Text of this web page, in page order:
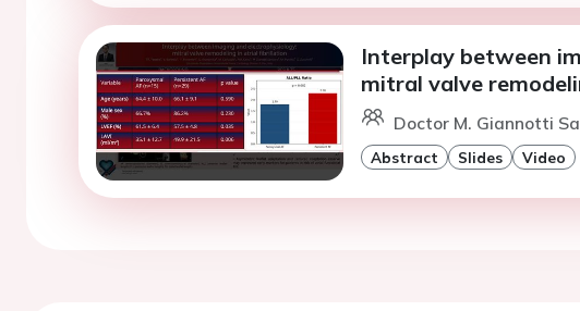
Interplay between
mitral valve
Doctor M. Giannotti
Abstract Slides Video